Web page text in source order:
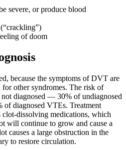
severe, or produce blood
of doom
because the symptoms of DVT are
other syndromes. The risk of
diagnosed — 30% of undiagnosed
of diagnosed VTEs. Treatment
dissolving medications, which
will continue to grow and cause a
causes a large obstruction in the
to restore circulation.